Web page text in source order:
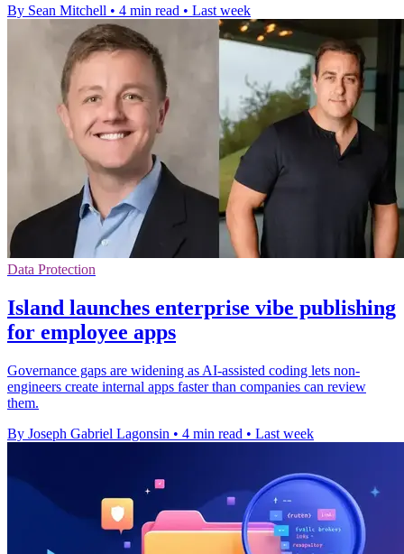
By Sean Mitchell • 4 min read • Last week
Data Protection
Island launches enterprise vibe publishing
for employee apps
Governance gaps are widening as AI-assisted coding lets non-
engineers create internal apps faster than companies can review
them.
By Joseph Gabriel Lagonsin • 4 min read • Last week